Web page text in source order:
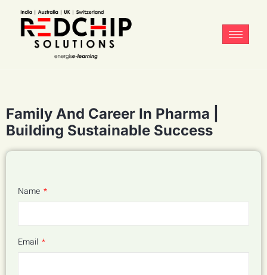
Family And Career In Pharma |
Building Sustainable Success
Name
Email